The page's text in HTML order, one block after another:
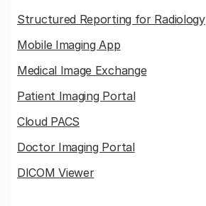
Structured Reporting for Radiology
Mobile Imaging App
Medical Image Exchange
Patient Imaging Portal
Cloud PACS
Doctor Imaging Portal
DICOM Viewer